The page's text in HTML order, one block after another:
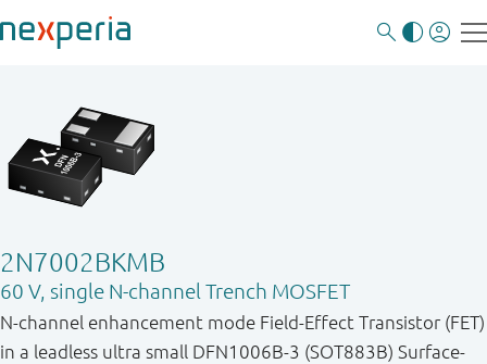
2N7002BKMB
60 V, single N-channel Trench MOSFET
N-channel enhancement mode Field-Effect Transistor (FET)
in a leadless ultra small DFN1006B-3 (SOT883B) Surface-